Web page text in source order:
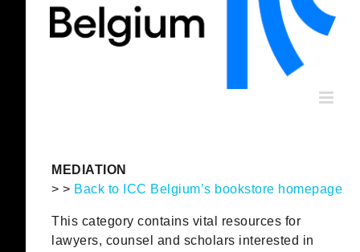
MEDIATION
> > Back to ICC Belgium’s bookstore homepage
This category contains vital resources for
lawyers, counsel and scholars interested in